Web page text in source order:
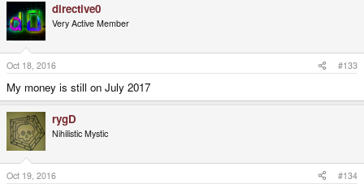
c
t
i
o
n
s
:
directive0
Very Active Member
Oct 18, 2016 #133
My money is still on July 2017
rygD
Nihilistic Mystic
Oct 19, 2016 #134